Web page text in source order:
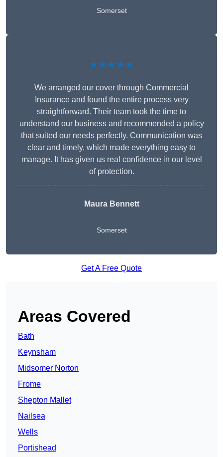
Somerset
★★★★★
We arranged our cover through Commercial
Insurance and found the entire process very
straightforward. Their team took the time to
understand our business and recommended a policy
that suited our needs perfectly. Communication was
clear and timely, which made everything easy to
manage. It has given us real confidence in our level
of protection.
Maura Bennett
Somerset
Get A Free Quote
Areas Covered
Bath
Keynsham
Midsomer Norton
Frome
Shepton Mallet
Nailsea
Wells
Portishead